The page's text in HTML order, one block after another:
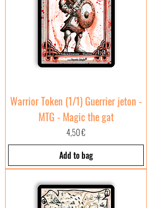
Warrior Token (1/1) Guerrier jeton -
MTG - Magic the gat
Price
4,50 €
Add to bag